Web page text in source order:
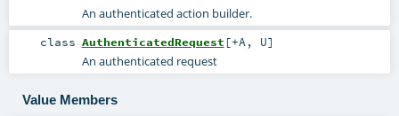
An authenticated action builder.
class AuthenticatedRequest [+A, U]
An authenticated request
Value Members